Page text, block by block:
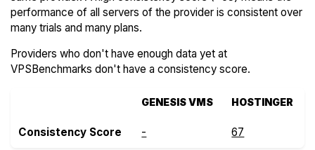
performance of all servers of the provider is consistent over
many trials and many plans.
Providers who don't have enough data yet at
VPSBenchmarks don't have a consistency score.
GENESIS VMS HOSTINGER
Consistency Score - 67